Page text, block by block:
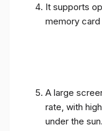
It supports
memory
A large
rate, with
under the sun.